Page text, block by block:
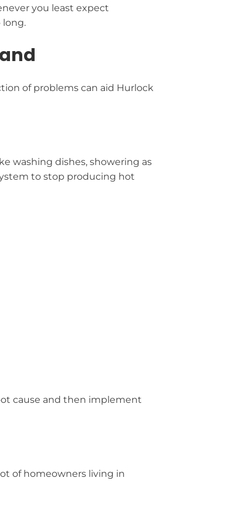
you least expect
long.
of problems can aid Hurlock
washing dishes, showering as
to stop producing hot
cause and then implement
of homeowners living in